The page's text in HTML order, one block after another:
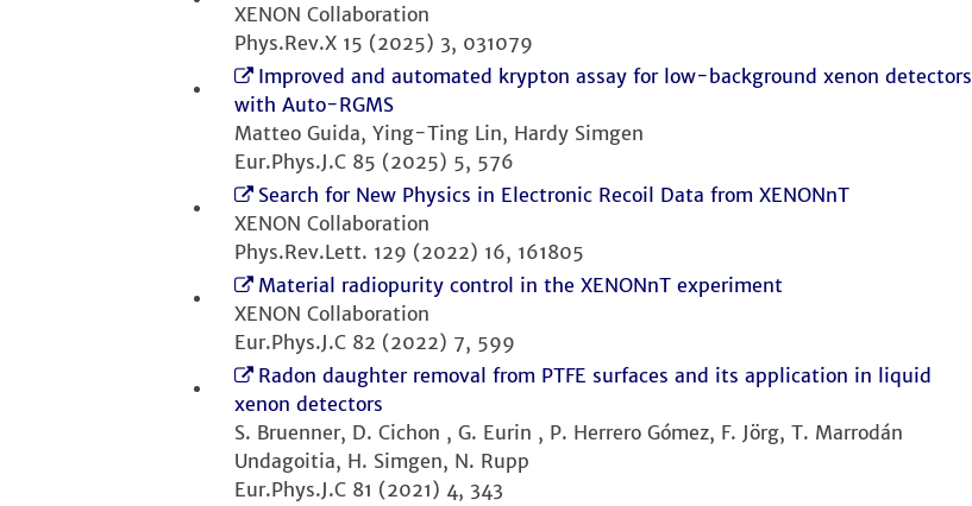
XENON Collaboration
Phys.Rev.X 15 (2025) 3, 031079
Improved and automated krypton assay for low-background xenon detectors
with Auto-RGMS
Matteo Guida, Ying-Ting Lin, Hardy Simgen
Eur.Phys.J.C 85 (2025) 5, 576
Search for New Physics in Electronic Recoil Data from XENONnT
XENON Collaboration
Phys.Rev.Lett. 129 (2022) 16, 161805
Material radiopurity control in the XENONnT experiment
XENON Collaboration
Eur.Phys.J.C 82 (2022) 7, 599
Radon daughter removal from PTFE surfaces and its application in liquid
xenon detectors
S. Bruenner, D. Cichon , G. Eurin , P. Herrero Gómez, F. Jörg, T. Marrodán
Undagoitia, H. Simgen, N. Rupp
Eur.Phys.J.C 81 (2021) 4, 343